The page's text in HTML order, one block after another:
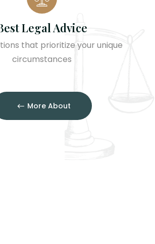
Best Legal Advice
that prioritize your unique
circumstances
More About